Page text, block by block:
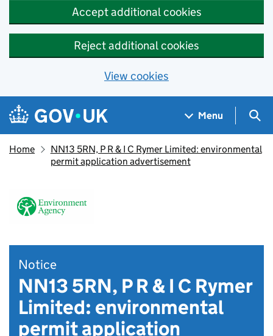
Accept additional cookies
Reject additional cookies
View cookies
Skip to main content
Navigation menu
Menu
Home
NN13 5RN, P R & I C Rymer Limited: environmental
permit application advertisement
Notice
NN13 5RN, P R & I C Rymer
Limited: environmental
permit application